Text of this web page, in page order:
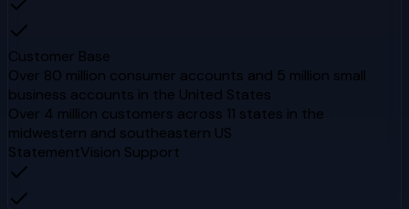
Customer Base
Over 80 million consumer accounts and 5 million small
business accounts in the United States
Over 4 million customers across 11 states in the
midwestern and southeastern US
StatementVision Support